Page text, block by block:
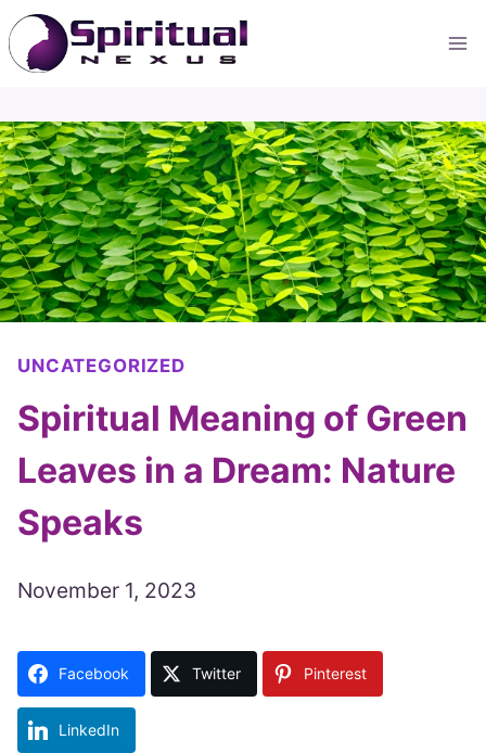
Skip
to
content
UNCATEGORIZED
Spiritual Meaning of Green
Leaves in a Dream: Nature
Speaks
November 1, 2023
Facebook Twitter Pinterest
LinkedIn